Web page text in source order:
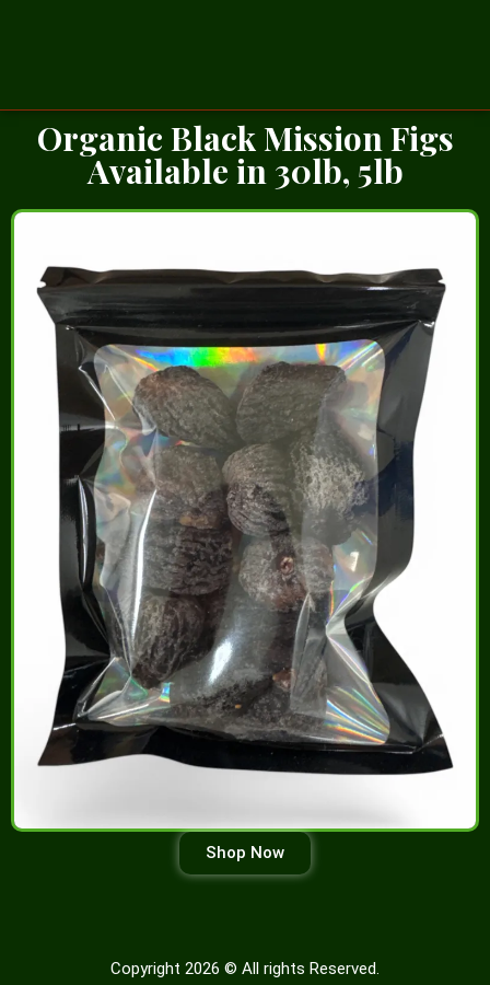
Organic Black Mission Figs
Available in 30lb, 5lb
Shop Now
Copyright 2026 © All rights Reserved.